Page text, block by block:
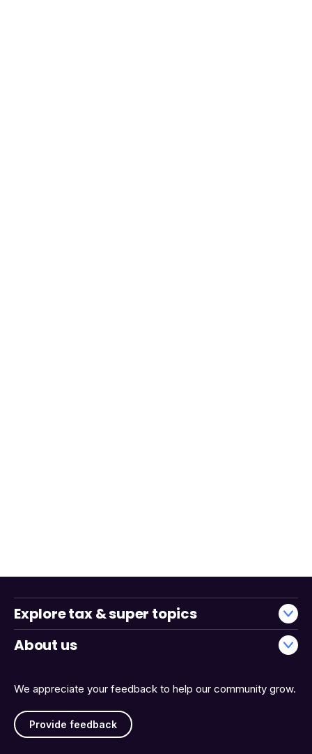
We appreciate your feedback to help our community grow.
Provide feedback
Explore tax & super topics
About us